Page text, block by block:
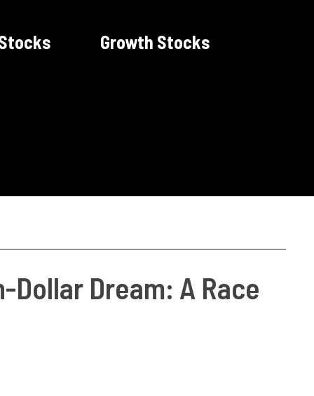
Growth Stocks
Dollar Dream: A Race